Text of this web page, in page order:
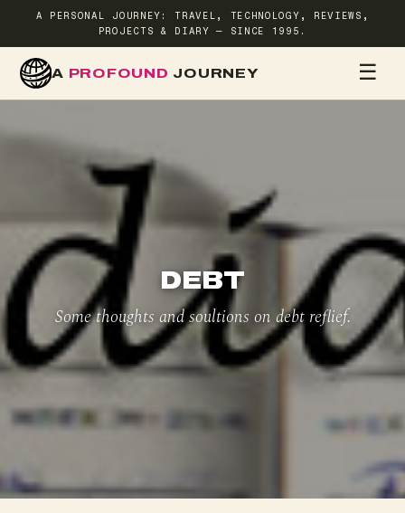
A PERSONAL JOURNEY: TRAVEL, TECHNOLOGY, REVIEWS,
PROJECTS & DIARY — SINCE 1995.
A PROFOUND JOURNEY ☰
DEBT
Some thoughts and soultions on debt reflief.